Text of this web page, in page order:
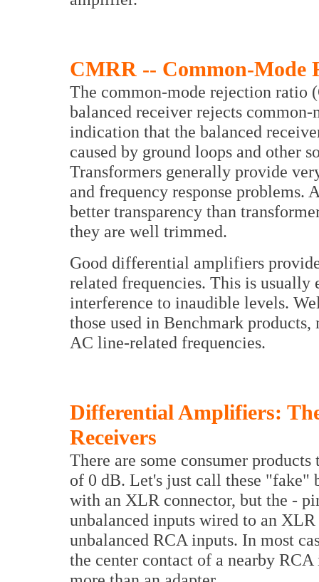
CMRR -- Common-Mode
The common-mode rejection ratio
balanced receiver rejects
indication that the balanced
caused by ground loops and other
Transformers generally provide
and frequency response
better transparency than
they are well trimmed.
Good differential amplifiers
related frequencies. This is usually
interference to inaudible levels.
those used in Benchmark
AC line-related frequencies.
Differential Amplifiers:
Receivers
There are some consumer
of 0 dB. Let's just call these "fake"
with an XLR connector, but the -
unbalanced inputs wired to an
unbalanced RCA inputs. In most
the center contact of a nearby